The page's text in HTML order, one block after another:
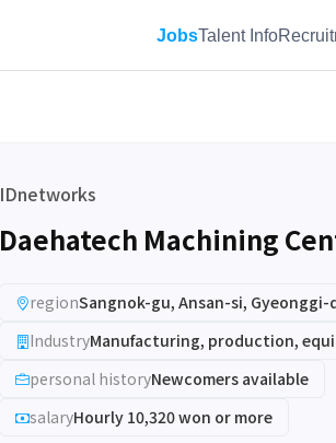
JobsTalent Info
IDnetworks
Daehatech Machining
regionSangnok-gu, Ansan-si, Gyeonggi-
IndustryManufacturing, production,
personal historyNewcomers available
salaryHourly 10,320 won or more